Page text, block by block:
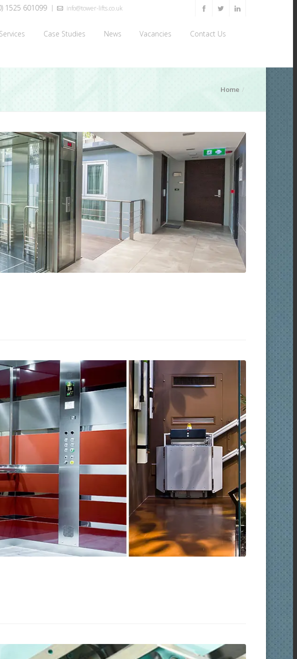
1525 601099 info@tower-lifts.co.uk
Services Case Studies News Vacancies Contact Us
Home